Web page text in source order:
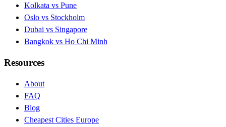
Kolkata vs Pune
Oslo vs Stockholm
Dubai vs Singapore
Bangkok vs Ho Chi Minh
Resources
About
FAQ
Blog
Cheapest Cities Europe